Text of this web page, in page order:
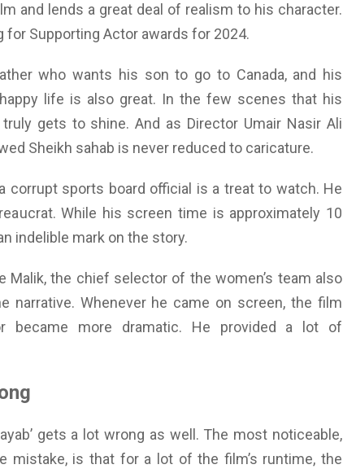
and lends a great deal of realism to his character.
for Supporting Actor awards for 2024.
who wants his son to go to Canada, and his
life is also great. In the few scenes that his
gets to shine. And as Director Umair Nasir Ali
Sheikh sahab is never reduced to caricature.
corrupt sports board official is a treat to watch. He
While his screen time is approximately 10
indelible mark on the story.
Malik, the chief selector of the women’s team also
narrative. Whenever he came on screen, the film
became more dramatic. He provided a lot of
gets a lot wrong as well. The most noticeable,
mistake, is that for a lot of the film’s runtime, the